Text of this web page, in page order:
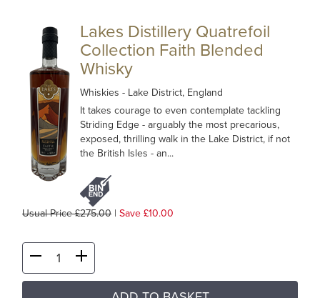
Lakes Distillery Quatrefoil
Collection Faith Blended
Whisky
Whiskies - Lake District, England
It takes courage to even contemplate tackling
Striding Edge - arguably the most precarious,
exposed, thrilling walk in the Lake District, if not
the British Isles - an...
Usual Price £275.00 | Save £10.00